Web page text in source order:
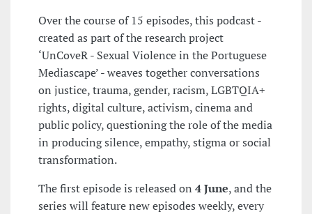
Over the course of 15 episodes, this podcast -
created as part of the research project
‘UnCoveR - Sexual Violence in the Portuguese
Mediascape’ - weaves together conversations
on justice, trauma, gender, racism, LGBTQIA+
rights, digital culture, activism, cinema and
public policy, questioning the role of the media
in producing silence, empathy, stigma or social
transformation.
The first episode is released on 4 June, and the
series will feature new episodes weekly, every